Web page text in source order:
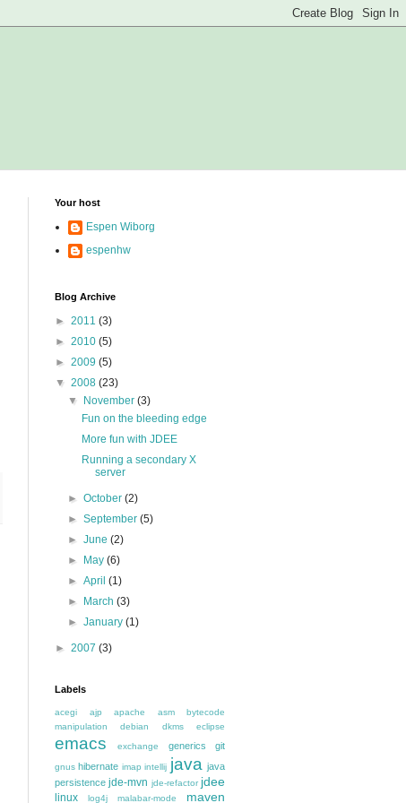
Your host
Espen Wiborg
espenhw
Blog Archive
► 2011 (3)
► 2010 (5)
► 2009 (5)
▼ 2008 (23)
▼
November(3)
Fun on the bleeding edge
More fun with JDEE
Running a secondary X
server
►October(2)
►September(5)
►June(2)
►
May(6)
►April(1)
►
March(3)
►January(1)
► 2007 (3)
Labels
acegi ajp apache asm
bytecode
manipulation
debian dkms eclipse
emacs exchange generics git
gnus hibernate imap intellij java java
persistence jde-mvn jde-refactor jdee
linux log4j malabar-mode maven